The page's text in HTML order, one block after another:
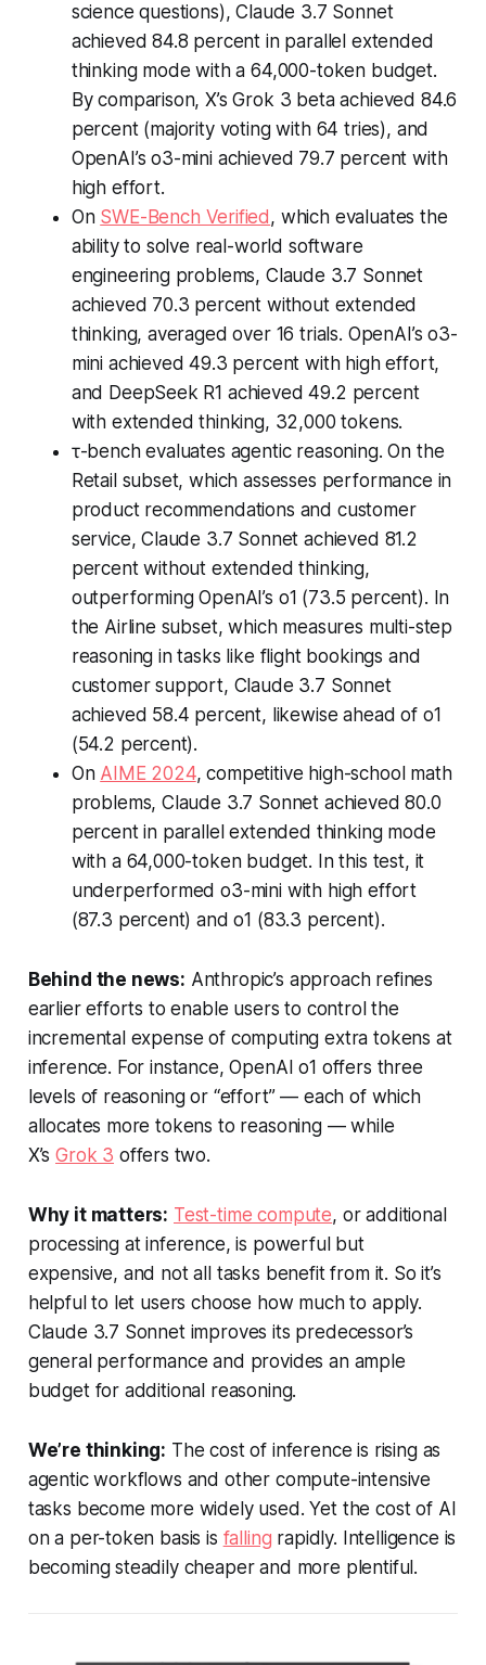
science questions), Claude 3.7 Sonnet
achieved 84.8 percent in parallel extended
thinking mode with a 64,000-token budget.
By comparison, X’s Grok 3 beta achieved 84.6
percent (majority voting with 64 tries), and
OpenAI’s o3-mini achieved 79.7 percent with
high effort.
On SWE-Bench Verified , which evaluates the
ability to solve real-world software
engineering problems, Claude 3.7 Sonnet
achieved 70.3 percent without extended
thinking, averaged over 16 trials. OpenAI’s o3-
mini achieved 49.3 percent with high effort,
and DeepSeek R1 achieved 49.2 percent
with extended thinking, 32,000 tokens.
τ-bench evaluates agentic reasoning. On the
Retail subset, which assesses performance in
product recommendations and customer
service, Claude 3.7 Sonnet achieved 81.2
percent without extended thinking,
outperforming OpenAI’s o1 (73.5 percent). In
the Airline subset, which measures multi-step
reasoning in tasks like flight bookings and
customer support, Claude 3.7 Sonnet
achieved 58.4 percent, likewise ahead of o1
(54.2 percent).
On AIME 2024, competitive high-school math
problems, Claude 3.7 Sonnet achieved 80.0
percent in parallel extended thinking mode
with a 64,000-token budget. In this test, it
underperformed o3-mini with high effort
(87.3 percent) and o1 (83.3 percent).
Behind the news: Anthropic’s approach refines
earlier efforts to enable users to control the
incremental expense of computing extra tokens at
inference. For instance, OpenAI o1 offers three
levels of reasoning or “effort” — each of which
allocates more tokens to reasoning — while
X’sGrok 3 offers two.
Why it matters: Test-time compute, or additional
processing at inference, is powerful but
expensive, and not all tasks benefit from it. So it’s
helpful to let users choose how much to apply.
Claude 3.7 Sonnet improves its predecessor’s
general performance and provides an ample
budget for additional reasoning.
We’re thinking: The cost of inference is rising as
agentic workflows and other compute-intensive
tasks become more widely used. Yet the cost of AI
on a per-token basis is falling rapidly. Intelligence is
becoming steadily cheaper and more plentiful.